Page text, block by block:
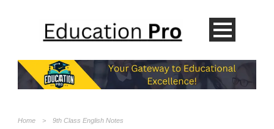
Home > 9th Class English Notes